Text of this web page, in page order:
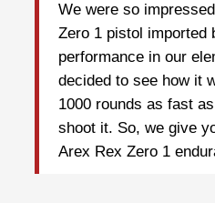
We were so
Zero 1 pistol imported
performance in our
decided to see how it
1000 rounds as fast
shoot it. So, we give
Arex Rex Zero 1